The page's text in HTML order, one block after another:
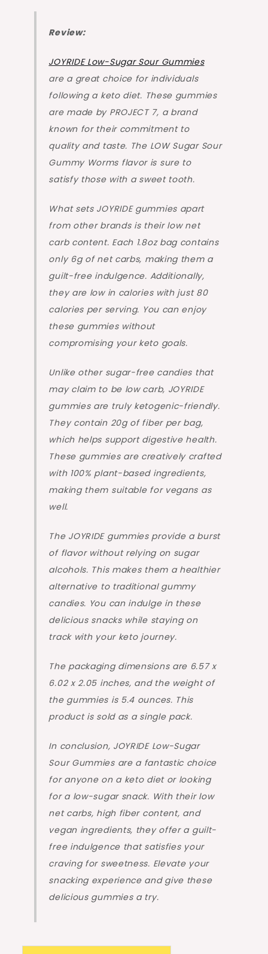
Review:
JOYRIDE Low-Sugar Sour Gummies
are a great choice for individuals
following a keto diet. These gummies
are made by PROJECT 7, a brand
known for their commitment to
quality and taste. The LOW Sugar Sour
Gummy Worms flavor is sure to
satisfy those with a sweet tooth.
What sets JOYRIDE gummies apart
from other brands is their low net
carb content. Each 1.8oz bag contains
only 6g of net carbs, making them a
guilt-free indulgence. Additionally,
they are low in calories with just 80
calories per serving. You can enjoy
these gummies without
compromising your keto goals.
Unlike other sugar-free candies that
may claim to be low carb, JOYRIDE
gummies are truly ketogenic-friendly.
They contain 20g of fiber per bag,
which helps support digestive health.
These gummies are creatively crafted
with 100% plant-based ingredients,
making them suitable for vegans as
well.
The JOYRIDE gummies provide a burst
of flavor without relying on sugar
alcohols. This makes them a healthier
alternative to traditional gummy
candies. You can indulge in these
delicious snacks while staying on
track with your keto journey.
The packaging dimensions are 6.57 x
6.02 x 2.05 inches, and the weight of
the gummies is 5.4 ounces. This
product is sold as a single pack.
In conclusion, JOYRIDE Low-Sugar
Sour Gummies are a fantastic choice
for anyone on a keto diet or looking
for a low-sugar snack. With their low
net carbs, high fiber content, and
vegan ingredients, they offer a guilt-
free indulgence that satisfies your
craving for sweetness. Elevate your
snacking experience and give these
delicious gummies a try.